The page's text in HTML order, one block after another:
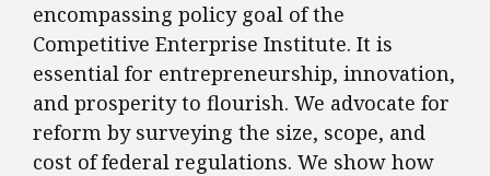
encompassing policy goal of the
Competitive Enterprise Institute. It is
essential for entrepreneurship, innovation,
and prosperity to flourish. We advocate for
reform by surveying the size, scope, and
cost of federal regulations. We show how